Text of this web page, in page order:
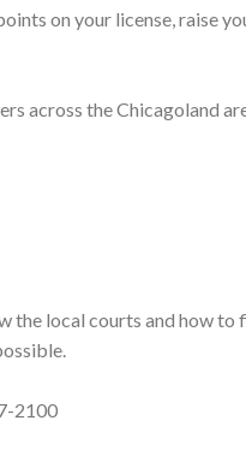
on your license, raise
across the Chicagoland
the local courts and how
2100